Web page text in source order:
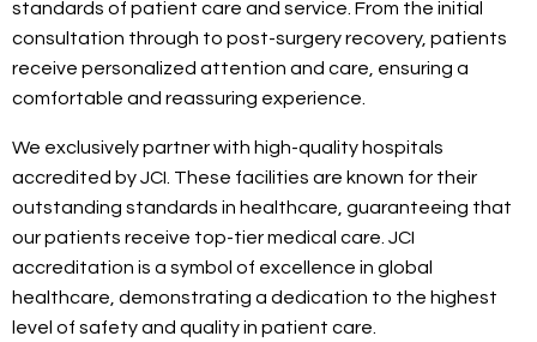
standards of patient care and service. From the initial
consultation through to post-surgery recovery, patients
receive personalized attention and care, ensuring a
comfortable and reassuring experience.
We exclusively partner with high-quality hospitals
accredited by JCI. These facilities are known for their
outstanding standards in healthcare, guaranteeing that
our patients receive top-tier medical care. JCI
accreditation is a symbol of excellence in global
healthcare, demonstrating a dedication to the highest
level of safety and quality in patient care.